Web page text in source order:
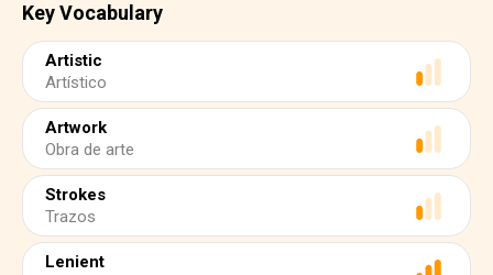
Key Vocabulary
Artistic
Artístico
Artwork
Obra de arte
Strokes
Trazos
Lenient